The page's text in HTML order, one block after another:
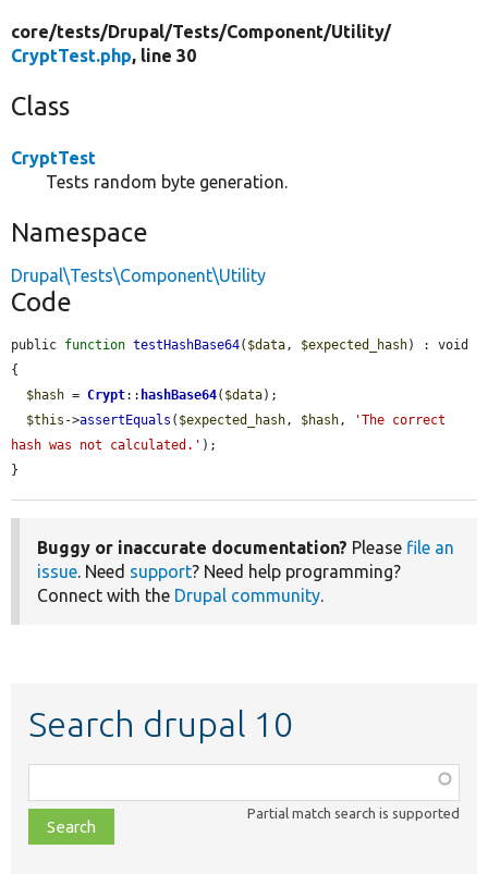
core/tests/Drupal/Tests/Component/Utility/
CryptTest.php, line 30
Class
CryptTest
Tests random byte generation.
Namespace
Drupal\Tests\Component\Utility
Code
public function testHashBase64( $data, $expected_hash) : void
{
$hash = Crypt:: hashBase64( $data);
$this ->assertEquals ( $expected_hash, $hash,
'The correct
hash was not calculated.' );
}
Buggy or inaccurate documentation? Please file an
issue. Need support? Need help programming?
Connect with the Drupal community.
Search drupal 10
class,
file,
topic,
Partial match search is supported